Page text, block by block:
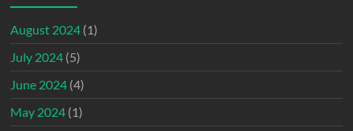
August 2024 (1)
July 2024 (5)
June 2024 (4)
May 2024 (1)